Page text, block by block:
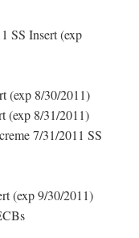
SS Insert (exp
(exp 8/30/2011)
(exp 8/31/2011)
7/31/2011 SS
(exp 9/30/2011)